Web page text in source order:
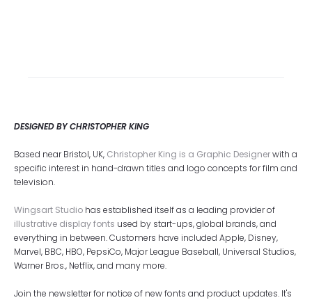
DESIGNED BY CHRISTOPHER KING
Based near Bristol, UK, Christopher King is a Graphic Designerwith a
specific interest in hand-drawn titles and logo concepts for film and
television.
Wingsart Studio has established itself as a leading provider of
illustrative display fonts used by start-ups, global brands, and
everything in between. Customers have included Apple, Disney,
Marvel, BBC, HBO, PepsiCo, Major League Baseball, Universal Studios,
Warner Bros., Netflix, and many more.
Join the newsletter for notice of new fonts and product updates. It's